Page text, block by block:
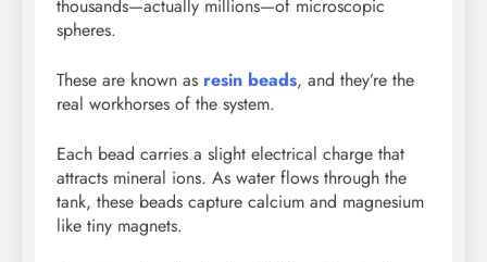
thousands—actually millions—of microscopic
spheres.
These are known as resin beads, and they’re the
real workhorses of the system.
Each bead carries a slight electrical charge that
attracts mineral ions. As water flows through the
tank, these beads capture calcium and magnesium
like tiny magnets.